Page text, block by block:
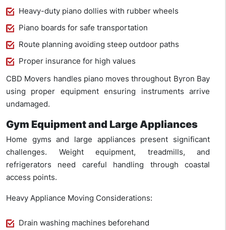
Heavy-duty piano dollies with rubber wheels
Piano boards for safe transportation
Route planning avoiding steep outdoor paths
Proper insurance for high values
CBD Movers handles piano moves throughout Byron Bay
using proper equipment ensuring instruments arrive
undamaged.
Gym Equipment and Large Appliances
Home gyms and large appliances present significant
challenges. Weight equipment, treadmills, and
refrigerators need careful handling through coastal
access points.
Heavy Appliance Moving Considerations:
Drain washing machines beforehand